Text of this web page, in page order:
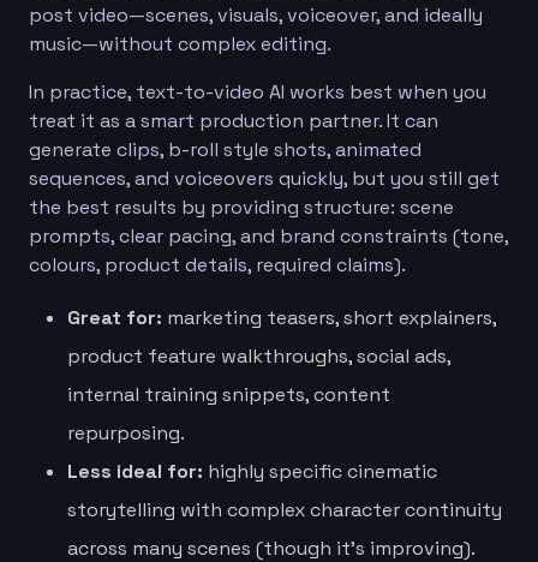
post video—scenes, visuals, voiceover, and ideally
music—without complex editing.
In practice, text-to-video AI works best when you
treat it as a smart production partner. It can
generate clips, b-roll style shots, animated
sequences, and voiceovers quickly, but you still get
the best results by providing structure: scene
prompts, clear pacing, and brand constraints (tone,
colours, product details, required claims).
Great for: marketing teasers, short explainers,
product feature walkthroughs, social ads,
internal training snippets, content
repurposing.
Less ideal for: highly specific cinematic
storytelling with complex character continuity
across many scenes (though it’s improving).